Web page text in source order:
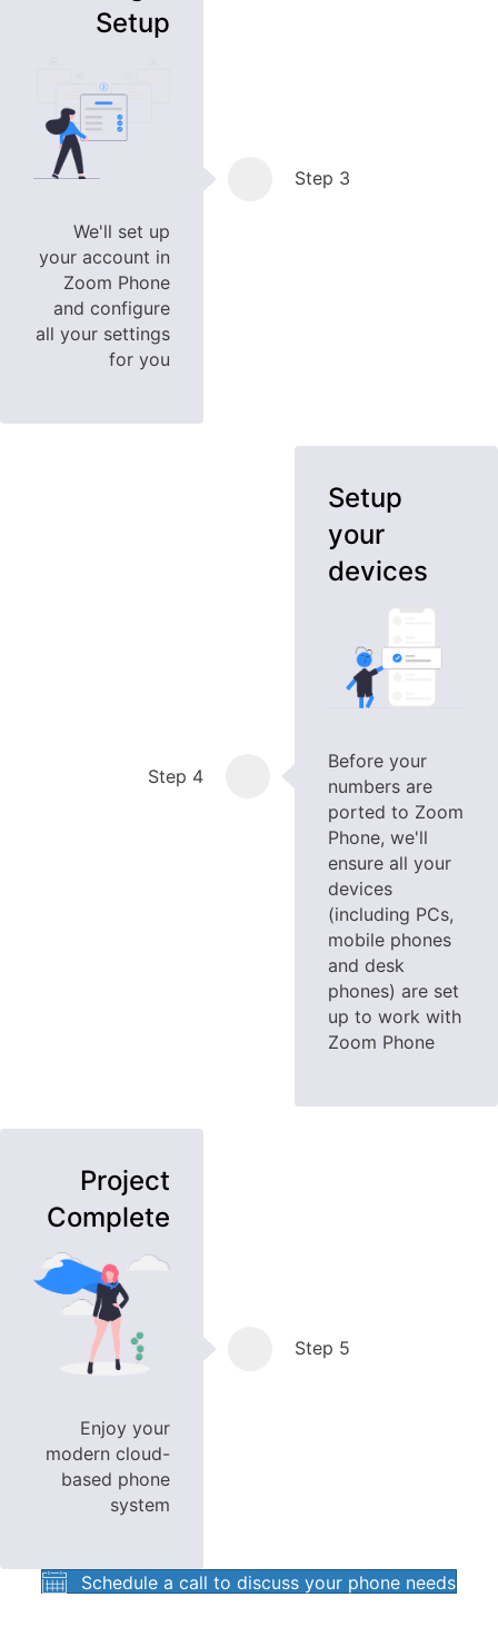
Setup
We'll set up
your account in
Zoom Phone
and configure
all your settings
for you
Step 3
Setup
your
devices
Before your
numbers are
ported to Zoom
Phone, we'll
ensure all your
devices
(including PCs,
mobile phones
and desk
phones) are set
up to work with
Zoom Phone
Step 4
Project
Complete
Enjoy your
modern cloud-
based phone
system
Step 5
Schedule a call to discuss your phone needs